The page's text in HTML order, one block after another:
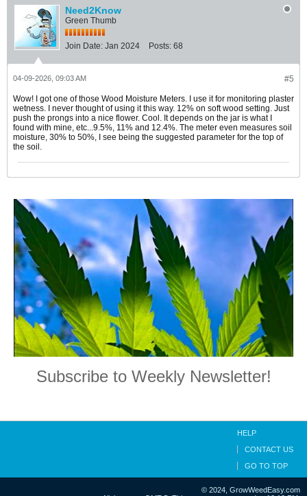
Need2Know
Green Thumb
Join Date: Jan 2024 Posts: 68
#5
04-09-2026, 09:03 AM
Wow! I got one of those Wood Moisture Meters. I use it for monitoring plaster
wetness. I never thought of using it this way. 12% on soft wood setting. Just
push the prongs into a nice flower. Cool. It depends on the jar is what I
found with mine, etc...9.5%, 11% and 12.4%. The meter even measures soil
moisture, 30% to 50%, I see being the suggested parameter for the top of
the soil.
Subscribe to Weekly Newsletter!
HELP
CONTACT US
GO TO TOP
© 2024, GrowWeedEasy.com